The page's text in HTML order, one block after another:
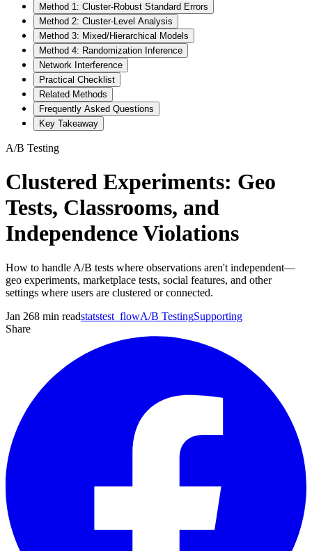
Method 1: Cluster-Robust Standard Errors
Method 2: Cluster-Level Analysis
Method 3: Mixed/Hierarchical Models
Method 4: Randomization Inference
Network Interference
Practical Checklist
Related Methods
Frequently Asked Questions
Key Takeaway
A/B Testing
Clustered Experiments: Geo
Tests, Classrooms, and
Independence Violations
How to handle A/B tests where observations aren't independent—
geo experiments, marketplace tests, social features, and other
settings where users are clustered or connected.
Jan 268 min readstatstest_flowA/B TestingSupporting
Share